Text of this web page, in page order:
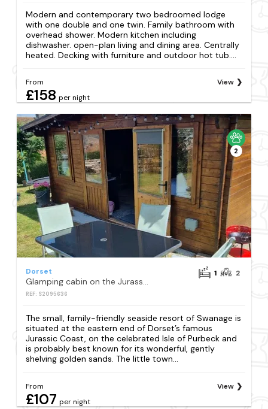
Modern and contemporary two bedroomed lodge
with one double and one twin. Family bathroom with
overhead shower. Modern kitchen including
dishwasher. open-plan living and dining area. Centrally
heated. Decking with furniture and outdoor hot tub....
From
£158 per night
View
2
Dorset
Glamping cabin on the Jurassic Coast with breakfast
REF: S2095636
1 2
The small, family-friendly seaside resort of Swanage is
situated at the eastern end of Dorset’s famous
Jurassic Coast, on the celebrated Isle of Purbeck and
is probably best known for its wonderful, gently
shelving golden sands. The little town...
From
£107 per night
View